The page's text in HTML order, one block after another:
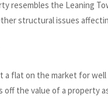
resembles the Leaning
structural issues
a flat on the market for well
off the value of a property